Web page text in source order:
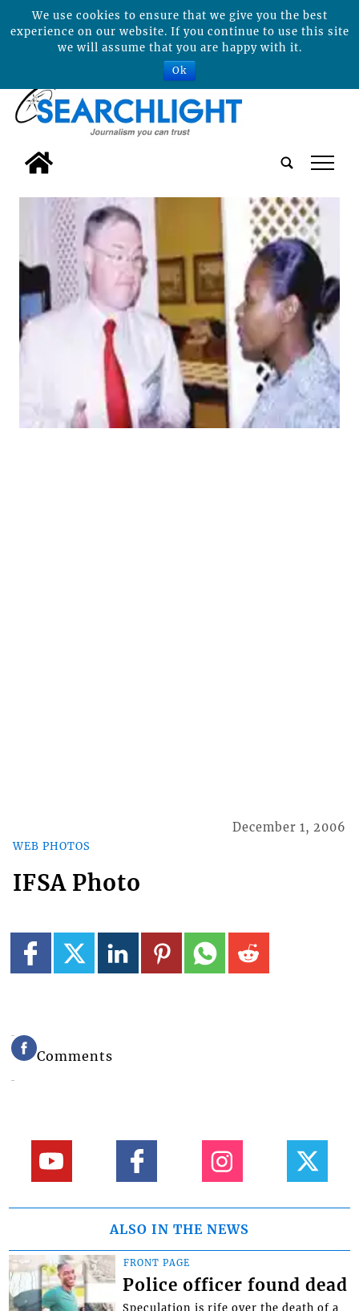
tap
WEB PHOTOS
December 1, 2006
IFSA Photo
Comments
ALSO IN THE NEWS
FRONT PAGE
Police officer found dead
Speculation is rife over the death of a
We use cookies to ensure that we give you the best
experience on our website. If you continue to use this site
we will assume that you are happy with it.
Ok